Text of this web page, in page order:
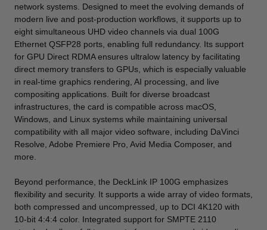
network systems. Designed to meet the evolving demands of
modern live and post-production workflows, it supports up to
eight simultaneous UHD video channels via dual 100G
Ethernet QSFP28 ports, enabling full redundancy. Its support
for GPU Direct RDMA ensures ultralow latency by facilitating
direct memory transfers to GPUs, which is especially valuable
in real-time graphics rendering, AI processing, and live
compositing applications. Built for diverse broadcast
infrastructures, the card is compatible across macOS,
Windows, and Linux systems while maintaining universal
compatibility with all major video software, including DaVinci
Resolve, Adobe Premiere Pro, Avid Media Composer, and
more.
Beyond performance, the DeckLink IP 100G emphasizes
flexibility and security. It supports a wide array of video formats,
both compressed and uncompressed, up to DCI 4K120 with
10-bit 4:4:4 color. Integrated support for SMPTE 2110